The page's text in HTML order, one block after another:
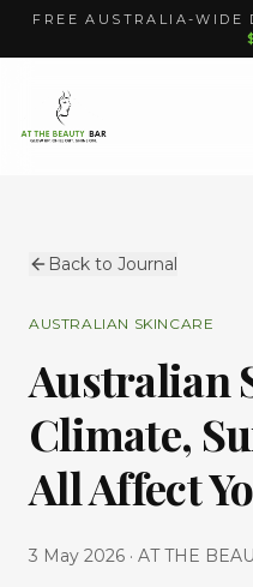
FREE AUSTRALIA-WIDE
Back to Journal
AUSTRALIAN SKINCARE
Australian
Climate,
All Affect
3 May 2026 · AT THE